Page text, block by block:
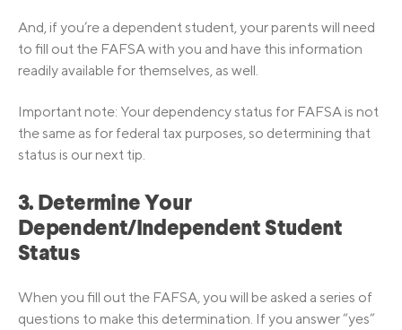
And, if you’re a dependent student, your parents will need
to fill out the FAFSA with you and have this information
readily available for themselves, as well.
Important note: Your dependency status for FAFSA is not
the same as for federal tax purposes, so determining that
status is our next tip.
3. Determine Your
Dependent/Independent Student
Status
When you fill out the FAFSA, you will be asked a series of
questions to make this determination. If you answer “yes”